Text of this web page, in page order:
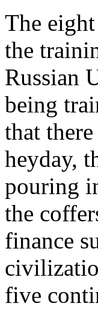
The
the
Russian
being
that
heyday,
pouring
the
finance
five